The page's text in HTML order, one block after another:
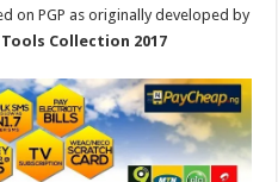
on PGP as originally developed by
Collection 2017